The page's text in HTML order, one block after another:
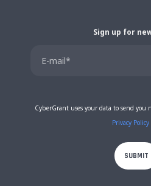
Sign up for
CyberGrant uses your data to send you
Privacy Policy